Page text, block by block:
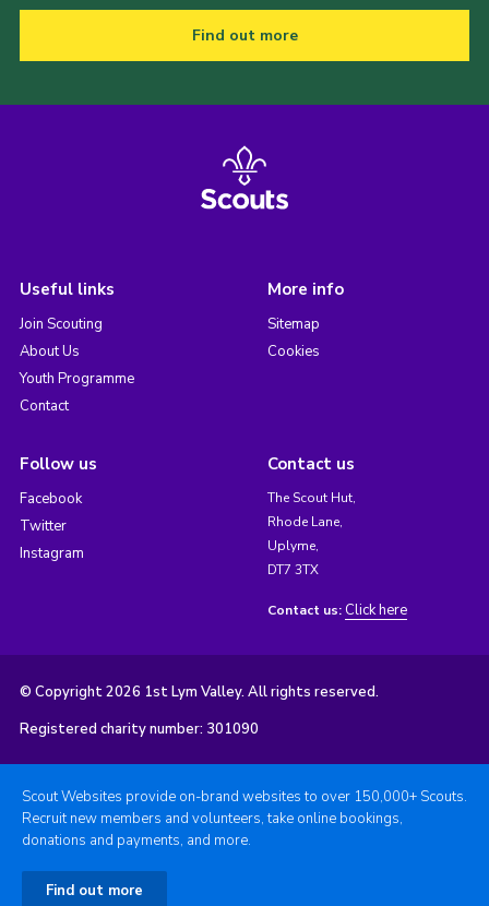
Find out more
Useful links
Join Scouting
About Us
Youth Programme
Contact
More info
Sitemap
Cookies
Follow us
Facebook
Twitter
Instagram
Contact us
The Scout Hut,
Rhode Lane,
Uplyme,
DT7 3TX
Contact us: Click here
© Copyright 2026 1st Lym Valley. All rights reserved.
Registered charity number: 301090
Scout Websites provide on-brand websites to over 150,000+ Scouts.
Recruit new members and volunteers, take online bookings,
donations and payments, and more.
Find out more